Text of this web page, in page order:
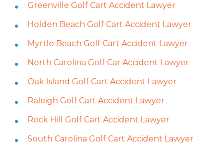
Greenville Golf Cart Accident Lawyer
Holden Beach Golf Cart Accident Lawyer
Myrtle Beach Golf Cart Accident Lawyer
North Carolina Golf Car Accident Lawyer
Oak Island Golf Cart Accident Lawyer
Raleigh Golf Cart Accident Lawyer
Rock Hill Golf Cart Accident Lawyer
South Carolina Golf Cart Accident Lawyer